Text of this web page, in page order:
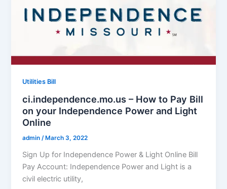
Utilities Bill
ci.independence.mo.us – How to Pay Bill
on your Independence Power and Light
Online
admin/ March 3, 2022
Sign Up for Independence Power & Light Online Bill
Pay Account: Independence Power and Light is a
civil electric utility,